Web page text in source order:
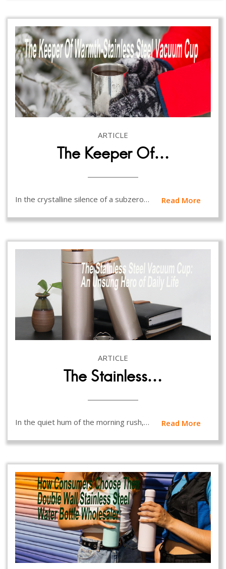
ARTICLE
The Keeper Of…
In the crystalline silence of a subzero… Read More
ARTICLE
The Stainless…
In the quiet hum of the morning rush,… Read More